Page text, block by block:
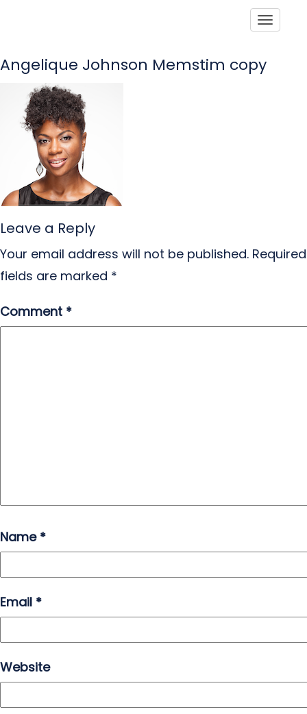
Angelique Johnson Memstim copy
Leave a Reply
Your email address will not be published. Required
fields are marked *
Comment *
Name *
Email *
Website